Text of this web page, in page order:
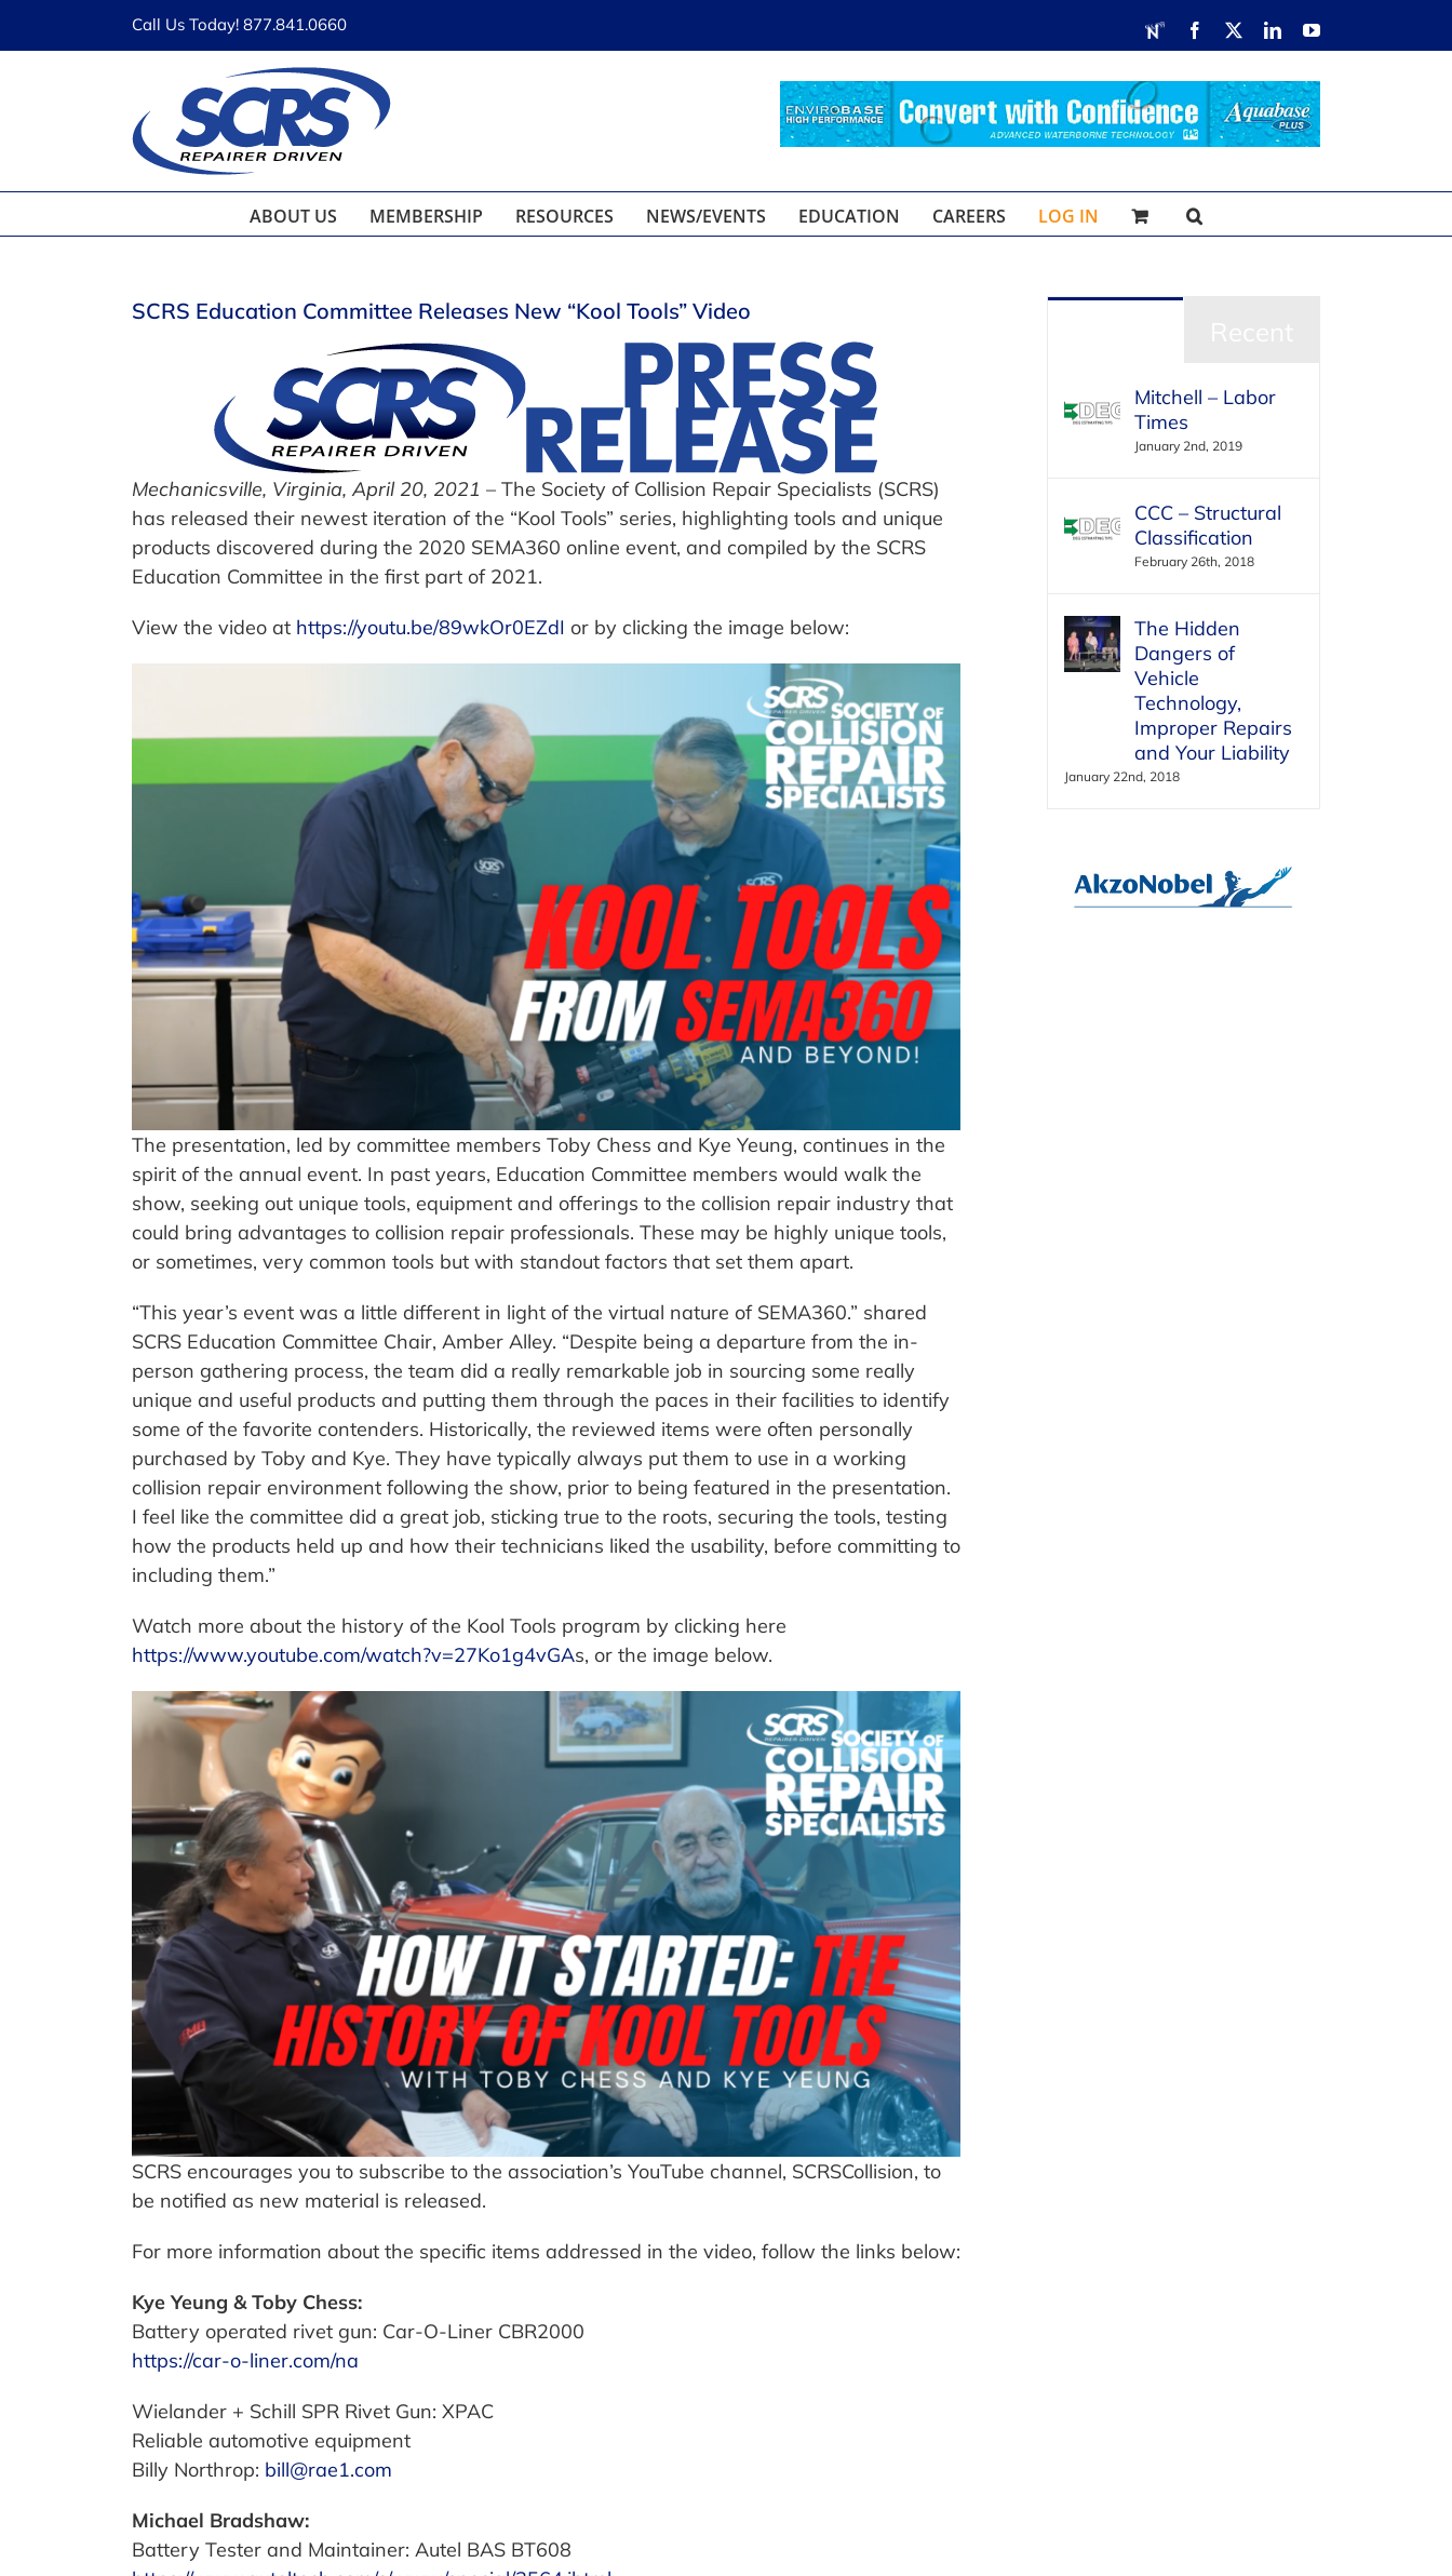
Call Us Today! 877.841.0660 RDN Facebook LinkedInYouTube
ABOUT US MEMBERSHIP RESOURCES NEWS/EVENTS EDUCATION CAREERS LOG IN
SCRS Education Committee Releases New “Kool Tools” Video
Mechanicsville, Virginia, April 20, 2021 – The Society of Collision Repair Specialists (SCRS)
has released their newest iteration of the “Kool Tools” series, highlighting tools and unique
products discovered during the 2020 SEMA360 online event, and compiled by the SCRS
Education Committee in the first part of 2021.
View the video at https://youtu.be/89wkOr0EZdI or by clicking the image below:
The presentation, led by committee members Toby Chess and Kye Yeung, continues in the
spirit of the annual event. In past years, Education Committee members would walk the
show, seeking out unique tools, equipment and offerings to the collision repair industry that
could bring advantages to collision repair professionals. These may be highly unique tools,
or sometimes, very common tools but with standout factors that set them apart.
“This year’s event was a little different in light of the virtual nature of SEMA360.” shared
SCRS Education Committee Chair, Amber Alley. “Despite being a departure from the in-
person gathering process, the team did a really remarkable job in sourcing some really
unique and useful products and putting them through the paces in their facilities to identify
some of the favorite contenders. Historically, the reviewed items were often personally
purchased by Toby and Kye. They have typically always put them to use in a working
collision repair environment following the show, prior to being featured in the presentation.
I feel like the committee did a great job, sticking true to the roots, securing the tools, testing
how the products held up and how their technicians liked the usability, before committing to
including them.”
Watch more about the history of the Kool Tools program by clicking here
https://www.youtube.com/watch?v=27Ko1g4vGAs, or the image below.
SCRS encourages you to subscribe to the association’s YouTube channel, SCRSCollision, to
be notified as new material is released.
For more information about the specific items addressed in the video, follow the links below:
Kye Yeung & Toby Chess:
Battery operated rivet gun: Car-O-Liner CBR2000
https://car-o-liner.com/na
Wielander + Schill SPR Rivet Gun: XPAC
Reliable automotive equipment
Billy Northrop: bill@rae1.com
Michael Bradshaw:
Battery Tester and Maintainer: Autel BAS BT608
Mitchell – Labor
Times
January 2nd, 2019
CCC – Structural
Classification
February 26th, 2018
The Hidden
Dangers of
Vehicle
Technology,
Improper Repairs
and Your Liability
January 22nd, 2018